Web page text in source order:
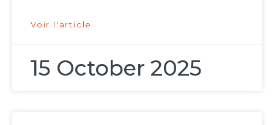
Voir l'article
15 October 2025